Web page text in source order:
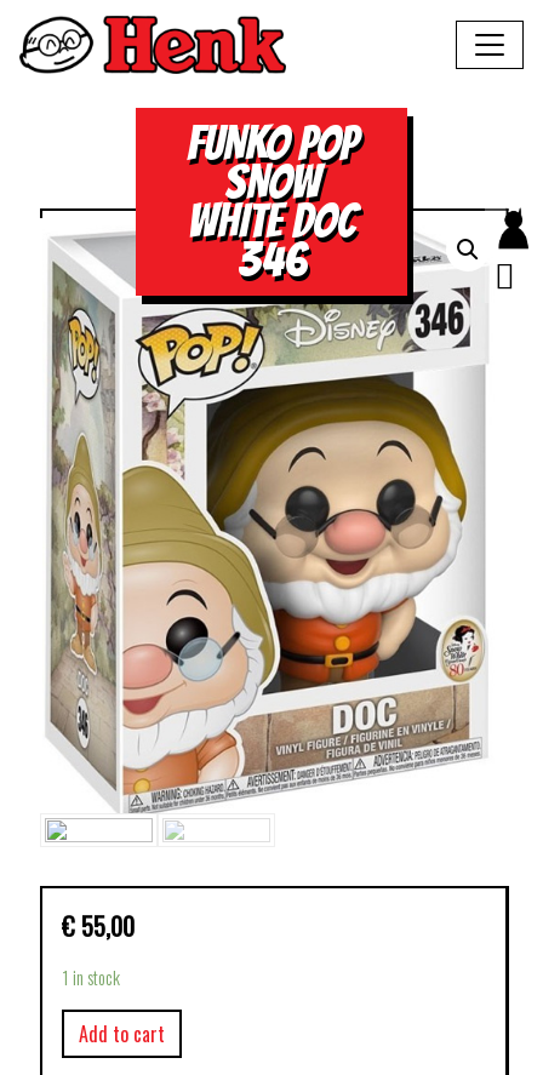
FUNKO POP
SNOW
WHITE DOC
346
€ 55,00
1 in stock
Add to cart